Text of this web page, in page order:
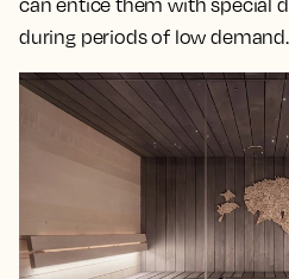
can entice them with special
during periods of low demand.